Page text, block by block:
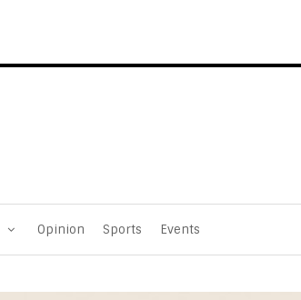
Opinion Sports Events